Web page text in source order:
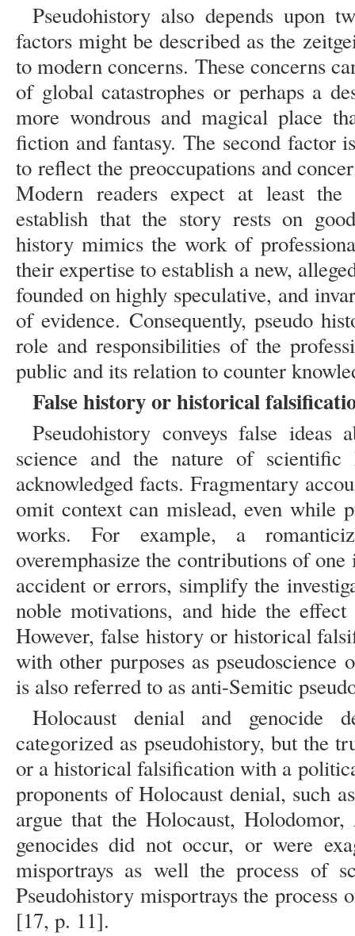
Pseudohistory also depends upon
factors might be described as the
to modern concerns. These concerns
of global catastrophes or perhaps a
more wondrous and magical place
fiction and fantasy. The second factor
to reflect the preoccupations and
Modern readers expect at least the
establish that the story rests on
history mimics the work of
their expertise to establish a new,
founded on highly speculative, and
of evidence. Consequently, pseudo
role and responsibilities of the
public and its relation to counter
False history or historical
Pseudohistory conveys false
science and the nature of scientific
acknowledged facts. Fragmentary
omit context can mislead, even while
works. For example, a
overemphasize the contributions of
accident or errors, simplify the
noble motivations, and hide the
However, false history or historical
with other purposes as pseudoscience
is also referred to as anti-Semitic
Holocaust denial and genocide
categorized as pseudohistory, but the
or a historical falsification with a
proponents of Holocaust denial, such
argue that the Holocaust,
genocides did not occur, or were
misportrays as well the process of
Pseudohistory misportrays the process
[17, p. 11].